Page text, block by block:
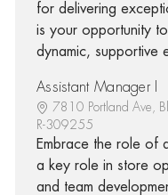
for delivering
is your opportunity
dynamic, supportive
Assistant Manager I
7810 Portland Ave,
R-309255
Embrace the role of
a key role in store
and team